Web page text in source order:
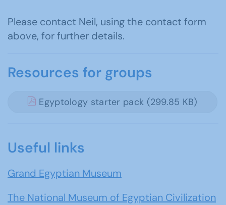
Please contact Neil, using the contact form
above, for further details.
Resources for groups
Egyptology starter pack (299.85 KB)
Useful links
Grand Egyptian Museum
The National Museum of Egyptian Civilization